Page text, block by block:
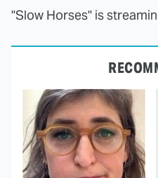
"Slow Horses" is